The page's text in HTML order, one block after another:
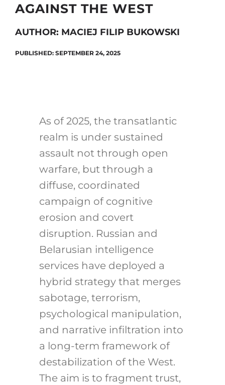
AGAINST THE WEST
AUTHOR: MACIEJ FILIP BUKOWSKI
PUBLISHED: SEPTEMBER 24, 2025
As of 2025, the transatlantic
realm is under sustained
assault not through open
warfare, but through a
diffuse, coordinated
campaign of cognitive
erosion and covert
disruption. Russian and
Belarusian intelligence
services have deployed a
hybrid strategy that merges
sabotage, terrorism,
psychological manipulation,
and narrative infiltration into
a long-term framework of
destabilization of the West.
The aim is to fragment trust,